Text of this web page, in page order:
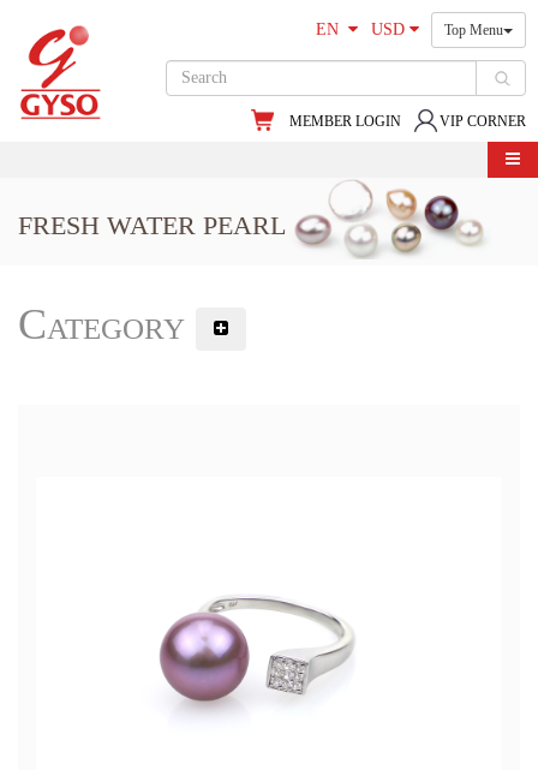
EN USD Top Menu
VIP CORNER
MEMBER LOGIN
FRESH WATER PEARL
Category